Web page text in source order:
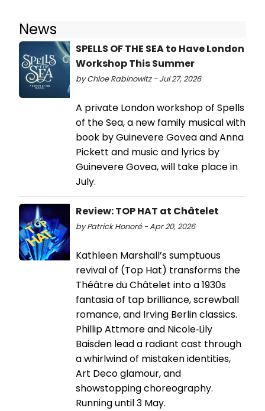
News
SPELLS OF THE SEA to Have London
Workshop This Summer
by Chloe Rabinowitz - Jul 27, 2026
A private London workshop of Spells
of the Sea, a new family musical with
book by Guinevere Govea and Anna
Pickett and music and lyrics by
Guinevere Govea, will take place in
July.
Review: TOP HAT at Châtelet
by Patrick Honoré - Apr 20, 2026
Kathleen Marshall’s sumptuous
revival of (Top Hat) transforms the
Théâtre du Châtelet into a 1930s
fantasia of tap brilliance, screwball
romance, and Irving Berlin classics.
Phillip Attmore and Nicole‑Lily
Baisden lead a radiant cast through
a whirlwind of mistaken identities,
Art Deco glamour, and
showstopping choreography.
Running until 3 May.